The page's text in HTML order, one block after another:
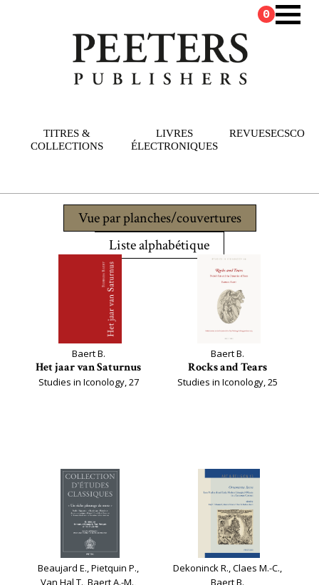
TITRES &
COLLECTIONS
LIVRES
ÉLECTRONIQUES
REVUESECSCO
0
Vue par planches/couvertures
Liste alphabétique
Baert B.
Het jaar van Saturnus
Studies in Iconology, 27
Baert B.
Rocks and Tears
Studies in Iconology, 25
Beaujard E., Pietquin P.,
Van Hal T., Baert A.-M.,
Dekoninck R., Claes M.-C.,
Baert B.